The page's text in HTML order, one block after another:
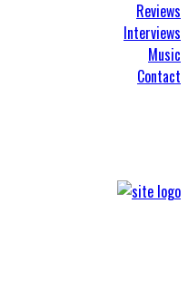
Reviews
Interviews
Music
Contact